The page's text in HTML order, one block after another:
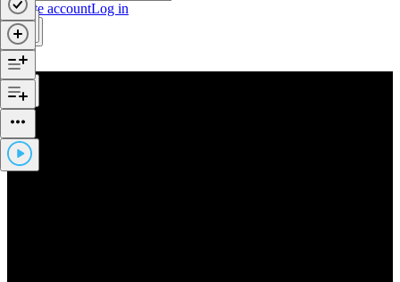
Create accountLog in